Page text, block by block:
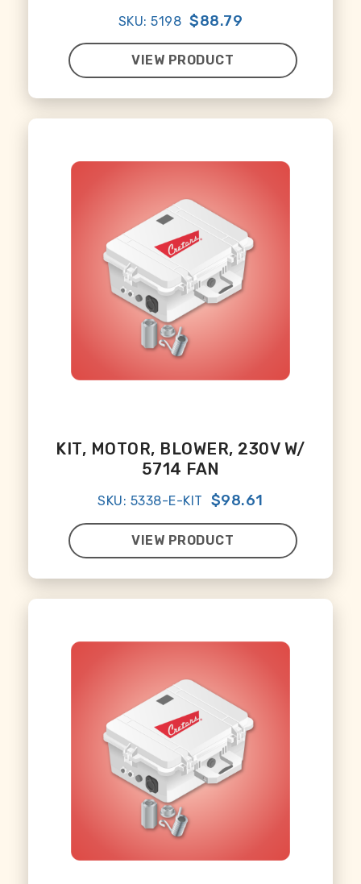
SKU: 5198 $88.79
VIEW PRODUCT
KIT, MOTOR, BLOWER, 230V W/
5714 FAN
SKU: 5338-E-KIT $98.61
VIEW PRODUCT